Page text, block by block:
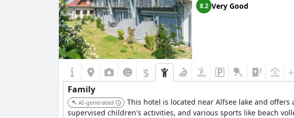
8.2 Very Good
$
Family
AI-generated
This hotel is located near Alfsee lake and
supervised children's activities, and various sports like beach